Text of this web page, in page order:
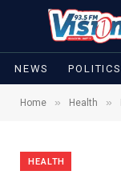
NEWS POLITICS
Home » Health »
HEALTH